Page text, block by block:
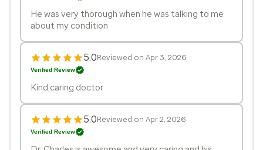
He was very thorough when he was talking to me
about my condition
5.0Reviewed on Apr 3, 2026
Verified Review
Kind,caring doctor
5.0Reviewed on Apr 2, 2026
Verified Review